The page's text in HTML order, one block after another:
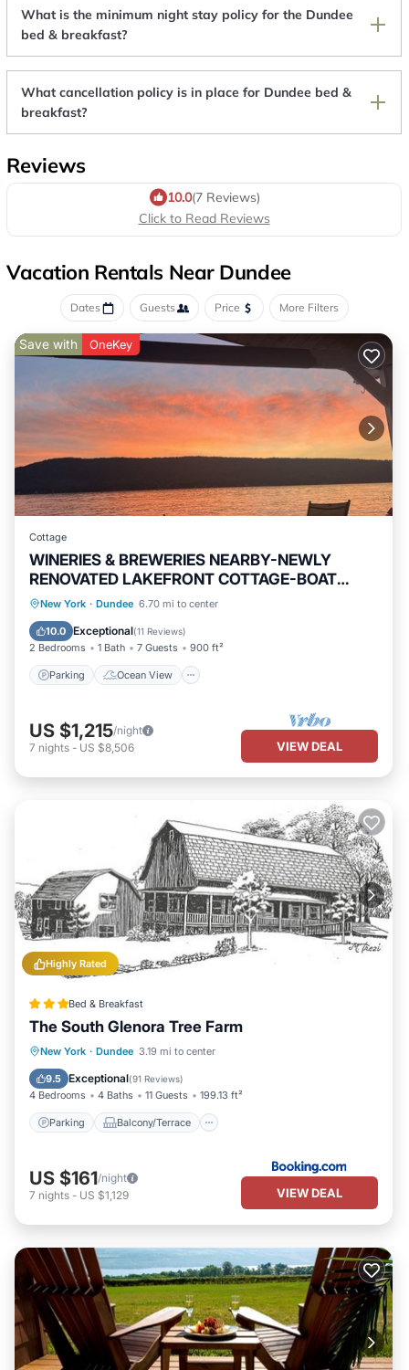
What is the minimum night stay policy for the Dundee
bed & breakfast?
What cancellation policy is in place for Dundee bed &
breakfast?
Reviews
10.0(7 Reviews)
Click to Read Reviews
Vacation Rentals Near Dundee
Dates Guests Price More Filters
Save with OneKey
Cottage
WINERIES & BREWERIES NEARBY-NEWLY
RENOVATED LAKEFRONT COTTAGE-BOAT
SLIP-HOT TUB
New York · Dundee 6.70 mi to center
10.0 Exceptional(11 Reviews)
2 Bedrooms 1 Bath 7 Guests 900 ft²
Parking Ocean View
Parking
Ocean View
Balcony/Terrace
US $1,215/night
7 nights - US $8,506 VIEW DEAL
Highly Rated
Bed & Breakfast
The South Glenora Tree Farm
New York · Dundee 3.19 mi to center
9.5 Exceptional(91 Reviews)
4 Bedrooms 4 Baths 11 Guests 199.13 ft²
Parking Balcony/Terrace
Parking Balcony/Terrace
Air Conditioner
US $161/night
7 nights - US $1,129 VIEW DEAL